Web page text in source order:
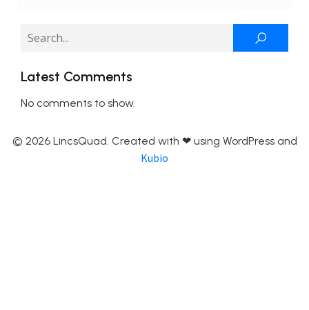
Latest Comments
No comments to show.
© 2026 LincsQuad. Created with ❤ using WordPress and
Kubio